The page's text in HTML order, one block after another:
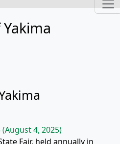
(August 4, 2025)
Fair, held annually in